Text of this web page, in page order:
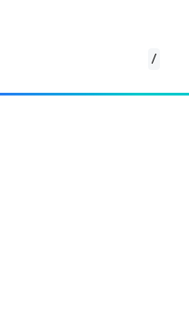
/
between service